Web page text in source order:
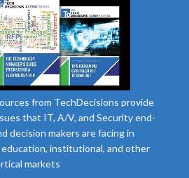
from TechDecisions provide
that IT, A/V, and Security end-
decision makers are facing in
institutional, and other
markets